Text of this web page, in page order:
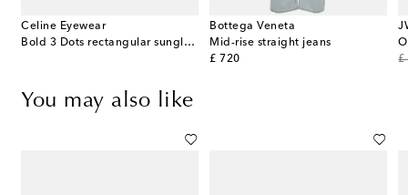
Celine Eyewear
Bold 3 Dots rectangular sunglasses
Bottega Veneta
Mid-rise straight jeans
£ 720
original price
£
You may also like